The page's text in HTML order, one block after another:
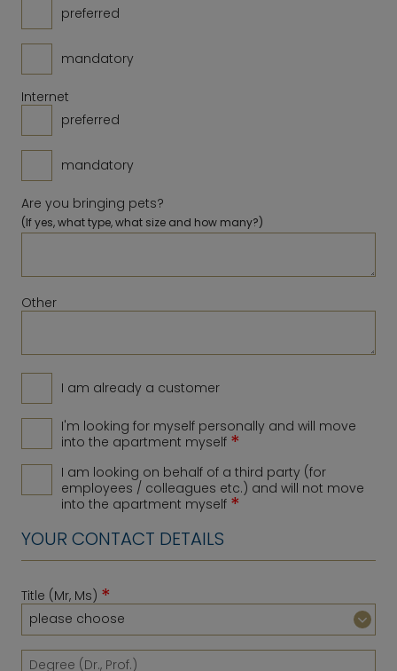
Clear
preferred
mandatory
Internet
preferred
mandatory
Are you bringing pets?
(If yes, what type, what size and how many?)
Other
I am already a customer
I'm looking for myself personally and will move
into the apartment myself *
I am looking on behalf of a third party (for
employees / colleagues etc.) and will not move
into the apartment myself *
YOUR CONTACT DETAILS
Title (Mr, Ms) *